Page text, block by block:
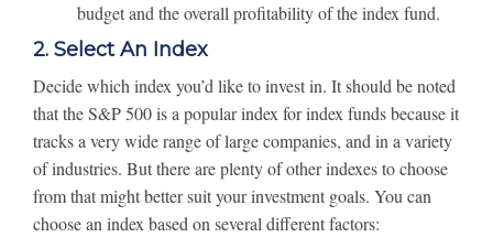
budget and the overall profitability of the index fund.
2. Select An Index
Decide which index you’d like to invest in. It should be noted
that the S&P 500 is a popular index for index funds because it
tracks a very wide range of large companies, and in a variety
of industries. But there are plenty of other indexes to choose
from that might better suit your investment goals. You can
choose an index based on several different factors: